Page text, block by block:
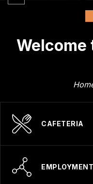
Welcome
CAFETERIA
EMPLOYMENT